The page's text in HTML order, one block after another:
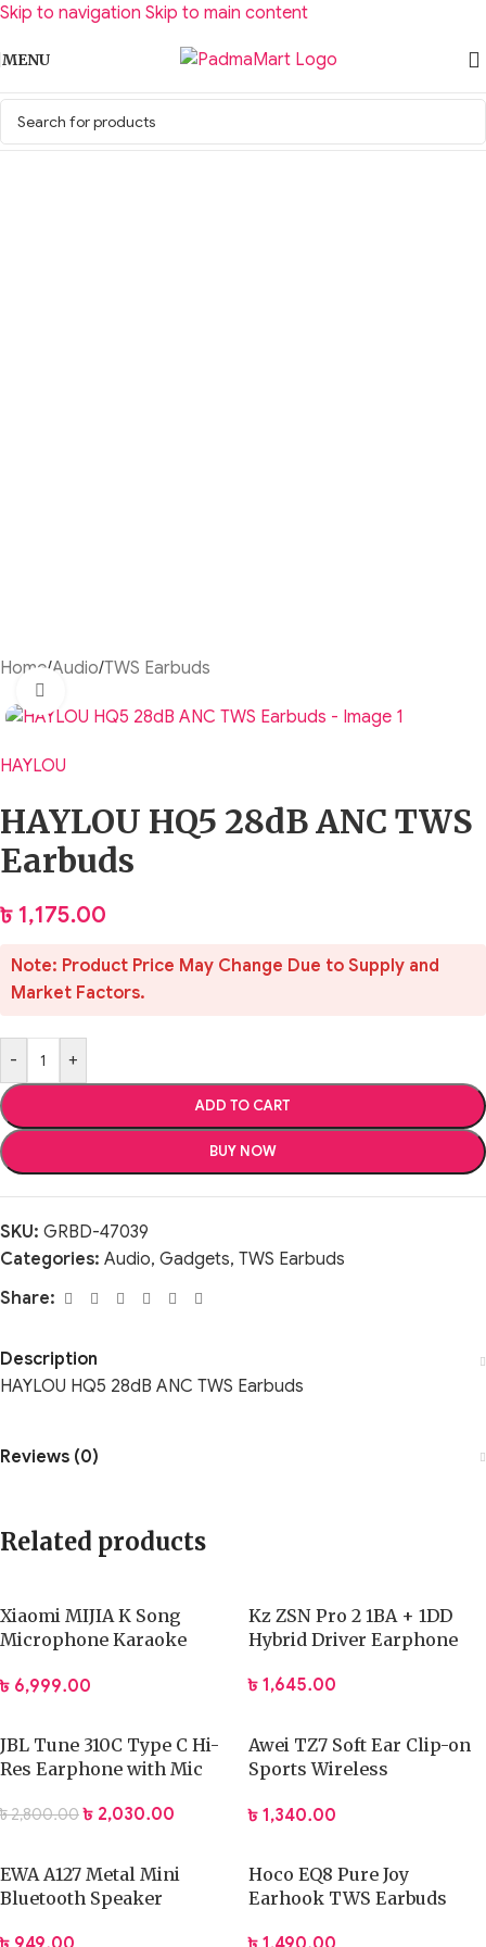
Skip to navigation Skip to main content
MENU
Home/Audio/TWS Earbuds
HAYLOU
HAYLOU HQ5 28dB ANC TWS
Earbuds
৳1,175.00
Note: Product Price May Change Due to Supply and
Market Factors.
- +
ADD TO CART
BUY NOW
SKU: GRBD-47039
Categories: Audio, Gadgets, TWS Earbuds
Share:
Description
HAYLOU HQ5 28dB ANC TWS Earbuds
Reviews (0)
Related products
Xiaomi MIJIA K Song
Microphone Karaoke
৳ 6,999.00
Kz ZSN Pro 2 1BA + 1DD
Hybrid Driver Earphone
৳ 1,645.00
JBL Tune 310C Type C Hi-
Res Earphone with Mic
৳2,800.00 ৳ 2,030.00
Awei TZ7 Soft Ear Clip-on
Sports Wireless
৳ 1,340.00
EWA A127 Metal Mini
Bluetooth Speaker
Hoco EQ8 Pure Joy
Earhook TWS Earbuds